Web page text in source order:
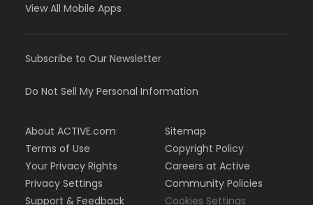
View All Mobile Apps
Subscribe to Our Newsletter
Do Not Sell My Personal Information
About ACTIVE.com
Terms of Use
Your Privacy Rights
Privacy Settings
Support & Feedback
Sitemap
Copyright Policy
Careers at Active
Community Policies
Cookies Settings